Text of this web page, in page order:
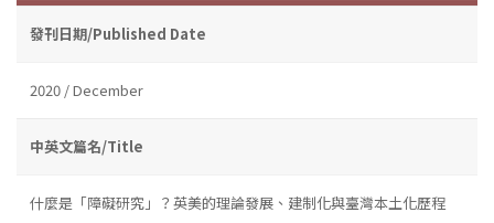
發刊日期/Published Date
2020 / December
中英文篇名/Title
什麼是「障礙研究」？英美的理論發展、建制化與臺灣本土化歷程